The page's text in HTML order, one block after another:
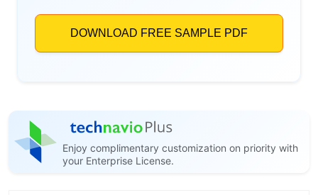
Enjoy complimentary customization on priority with
your Enterprise License.